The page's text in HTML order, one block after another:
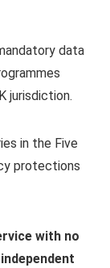
data
jurisdiction.
in the Five
protections
with no